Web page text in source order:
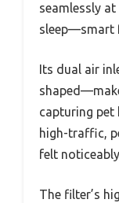
seamlessly
sleep—smart
Its dual air
capturing pet
high-traffic,
felt
The filter’s